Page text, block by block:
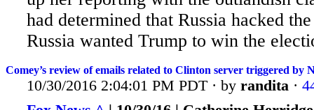
had determined that Russia hacked
Russia wanted Trump to win the
Comey’s review of emails related to Clinton server triggered by
10/30/2016 2:04:01 PM PDT · by randita ·